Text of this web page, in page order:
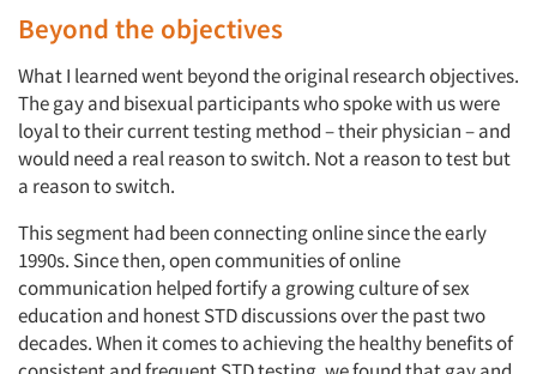
Beyond the objectives
What I learned went beyond the original research objectives.
The gay and bisexual participants who spoke with us were
loyal to their current testing method – their physician – and
would need a real reason to switch. Not a reason to test but
a reason to switch.
This segment had been connecting online since the early
1990s. Since then, open communities of online
communication helped fortify a growing culture of sex
education and honest STD discussions over the past two
decades. When it comes to achieving the healthy benefits of